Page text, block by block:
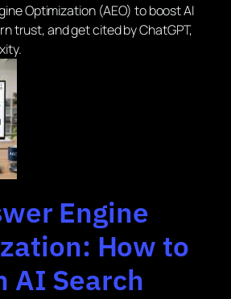
Optimization (AEO) to boost AI
trust, and get cited by ChatGPT,
Engine
How to
AI Search